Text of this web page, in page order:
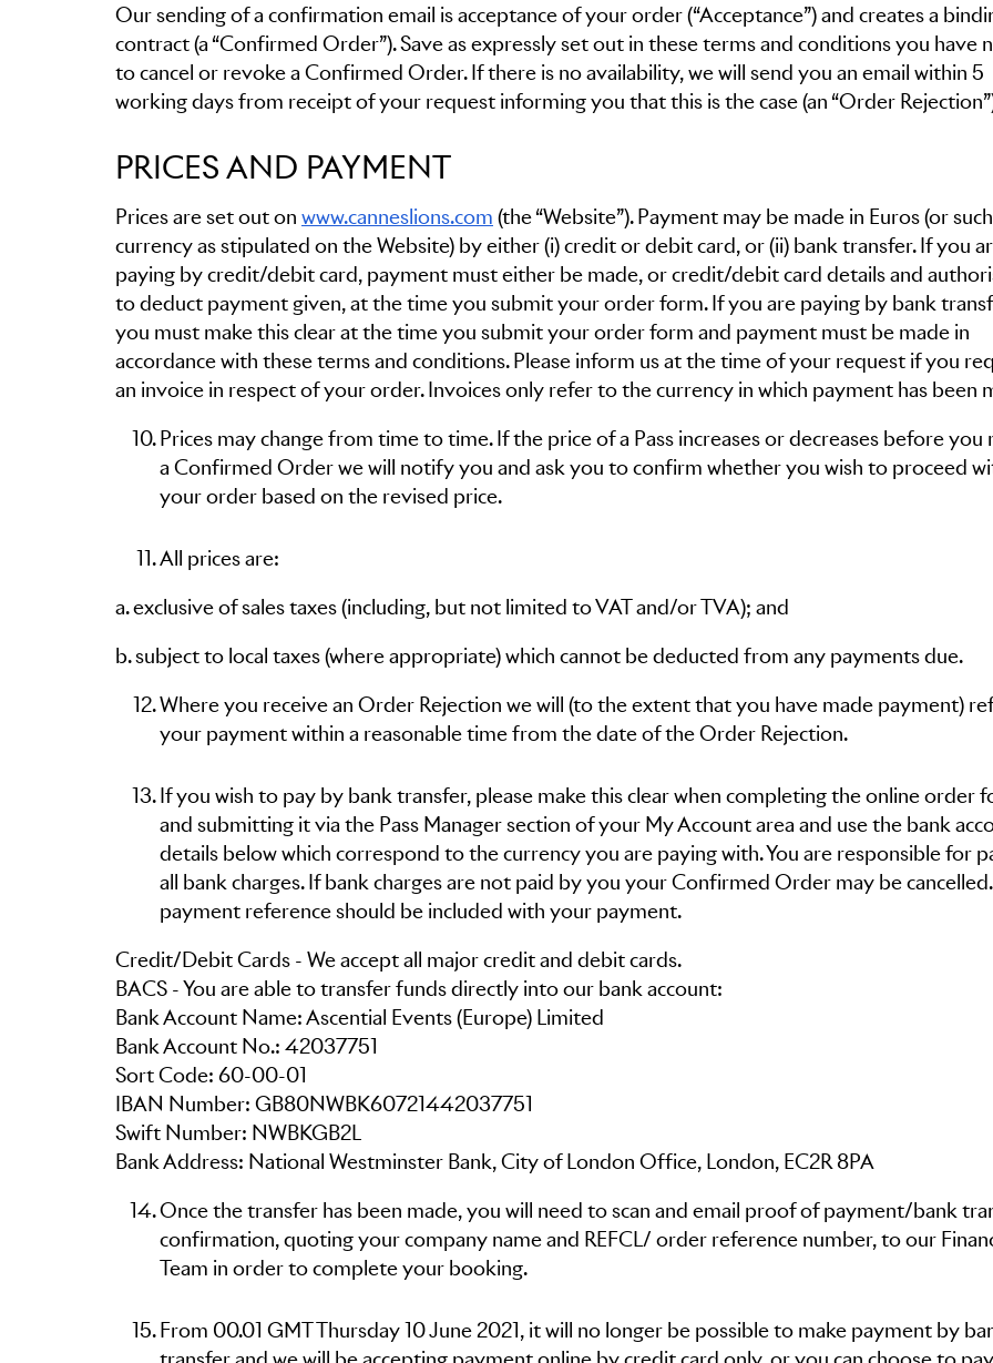
Our sending of a confirmation email is acceptance of your order (“Acceptance”) and creates a
contract (a “Confirmed Order”). Save as expressly set out in these terms and conditions you have
to cancel or revoke a Confirmed Order. If there is no availability, we will send you an email within 5
working days from receipt of your request informing you that this is the case (an “Order
PRICES AND PAYMENT
Prices are set out on www.canneslions.com (the “Website”). Payment may be made in Euros (or
currency as stipulated on the Website) by either (i) credit or debit card, or (ii) bank transfer. If you
paying by credit/debit card, payment must either be made, or credit/debit card details and
to deduct payment given, at the time you submit your order form. If you are paying by bank
you must make this clear at the time you submit your order form and payment must be made in
accordance with these terms and conditions. Please inform us at the time of your request if you
an invoice in respect of your order. Invoices only refer to the currency in which payment has been
Prices may change from time to time. If the price of a Pass increases or decreases before you
a Confirmed Order we will notify you and ask you to confirm whether you wish to proceed
your order based on the revised price.
All prices are:
a. exclusive of sales taxes (including, but not limited to VAT and/or TVA); and
b. subject to local taxes (where appropriate) which cannot be deducted from any payments due.
Where you receive an Order Rejection we will (to the extent that you have made payment)
your payment within a reasonable time from the date of the Order Rejection.
If you wish to pay by bank transfer, please make this clear when completing the online order
and submitting it via the Pass Manager section of your My Account area and use the bank
details below which correspond to the currency you are paying with. You are responsible for
all bank charges. If bank charges are not paid by you your Confirmed Order may be
payment reference should be included with your payment.
Credit/Debit Cards - We accept all major credit and debit cards.
BACS - You are able to transfer funds directly into our bank account:
Bank Account Name: Ascential Events (Europe) Limited
Bank Account No.: 42037751
Sort Code: 60-00-01
IBAN Number: GB80NWBK60721442037751
Swift Number: NWBKGB2L
Bank Address: National Westminster Bank, City of London Office, London, EC2R 8PA
Once the transfer has been made, you will need to scan and email proof of payment/bank
confirmation, quoting your company name and REFCL/ order reference number, to our
Team in order to complete your booking.
From 00.01 GMT Thursday 10 June 2021, it will no longer be possible to make payment by